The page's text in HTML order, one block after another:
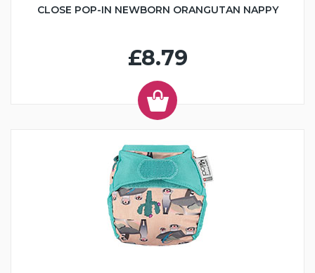
CLOSE POP-IN NEWBORN ORANGUTAN NAPPY
£8.79